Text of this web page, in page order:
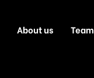
About us Team